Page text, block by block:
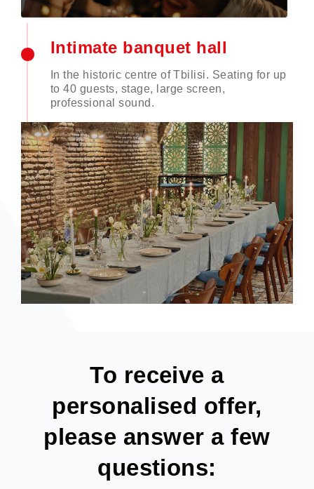
Intimate banquet hall
In the historic centre of Tbilisi. Seating for up
to 40 guests, stage, large screen,
professional sound.
To receive a
personalised offer,
please answer a few
questions: